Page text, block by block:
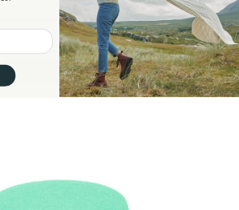
$45.90
ADD TO CART